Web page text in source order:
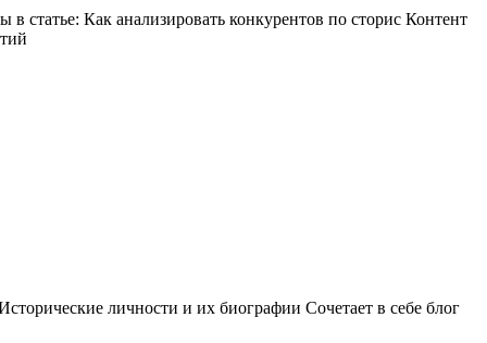
Как анализировать конкурентов по сторис Контент
личности и их биографии Сочетает в себе блог